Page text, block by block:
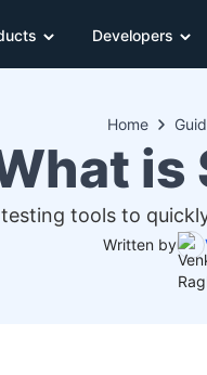
Developers
Home
is
tools to
Written by